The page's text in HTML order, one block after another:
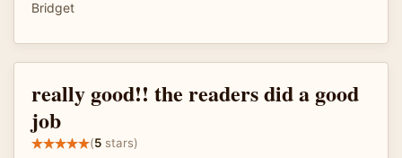
Bridget
really good!! the readers did a good
job
(5 stars)